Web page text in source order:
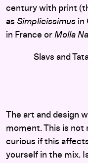
century with print
as Simplicissimus in
in France or Molla
Slavs and
The art and design
moment. This is not
curious if this
yourself in the mix.